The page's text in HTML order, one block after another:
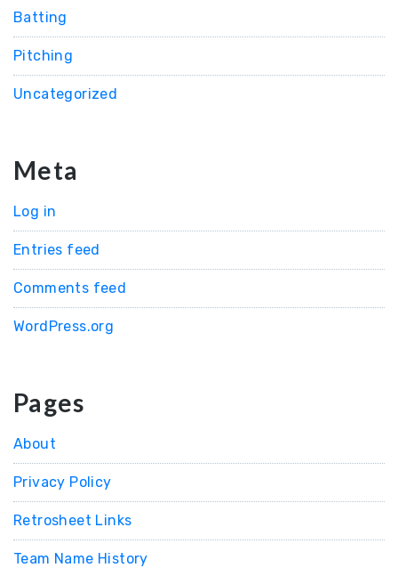
Batting
Pitching
Uncategorized
Meta
Log in
Entries feed
Comments feed
WordPress.org
Pages
About
Privacy Policy
Retrosheet Links
Team Name History